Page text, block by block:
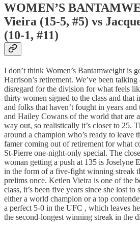
WOMEN’S
Vieira (15-5, #5) vs
(10-1, #11)
I don’t think Women’s Bantamweight is
Harrison’s retirement. We’ve been talking
disregard for the division for what feels
thirty women signed to the class and that
and folks that haven’t fought in years
and Hailey Cowans of the world that are
way out, so realistically it’s closer to 25.
around a champion who’s ready to leave
famer coming out of retirement for what
St-Pierre one-night-only special. The
woman getting a push at 135 is Joselyne
in the form of a five-fight winning streak
prelims once. Ketlen Vieira is one of the
class, it’s been five years since she lost to
either a world champion or a top
a perfect 5-0 in the UFC , which leaves
the second-longest winning streak in the